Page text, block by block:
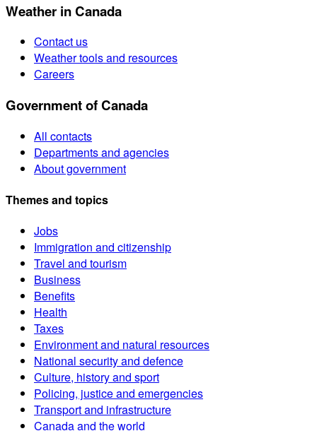
Weather in Canada
Contact us
Weather tools and resources
Careers
Government of Canada
All contacts
Departments and agencies
About government
Themes and topics
Jobs
Immigration and citizenship
Travel and tourism
Business
Benefits
Health
Taxes
Environment and natural resources
National security and defence
Culture, history and sport
Policing, justice and emergencies
Transport and infrastructure
Canada and the world